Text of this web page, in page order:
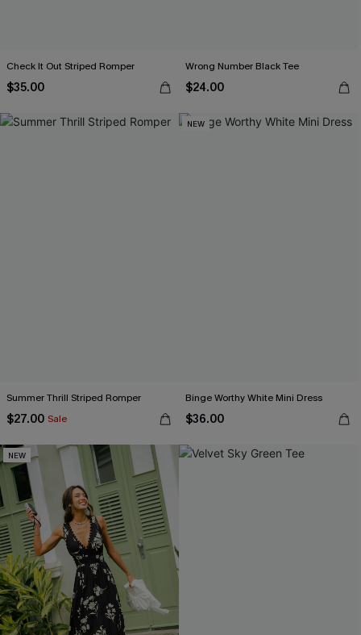
Check It Out Striped Romper
$35.00
Wrong Number Black Tee
$24.00
Summer Thrill Striped Romper
$27.00 Sale
NEW
Binge Worthy White Mini Dress
$36.00
NEW